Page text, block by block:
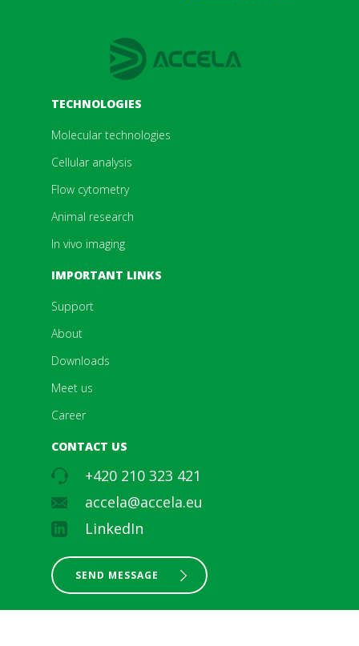
TECHNOLOGIES
Molecular technologies
Cellular analysis
Flow cytometry
Animal research
In vivo imaging
IMPORTANT LINKS
Support
About
Downloads
Meet us
Career
CONTACT US
+420 210 323 421
accela@accela.eu
LinkedIn
SEND MESSAGE